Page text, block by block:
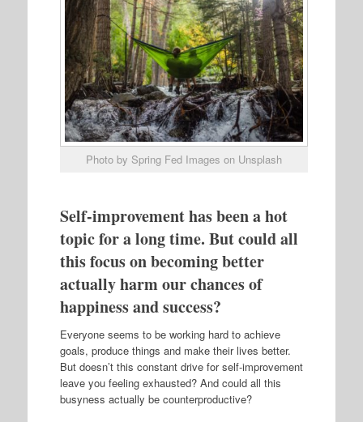
Photo by Spring Fed Images on Unsplash
Self-improvement has been a hot
topic for a long time. But could all
this focus on becoming better
actually harm our chances of
happiness and success?
Everyone seems to be working hard to achieve
goals, produce things and make their lives better.
But doesn’t this constant drive for self-improvement
leave you feeling exhausted? And could all this
busyness actually be counterproductive?